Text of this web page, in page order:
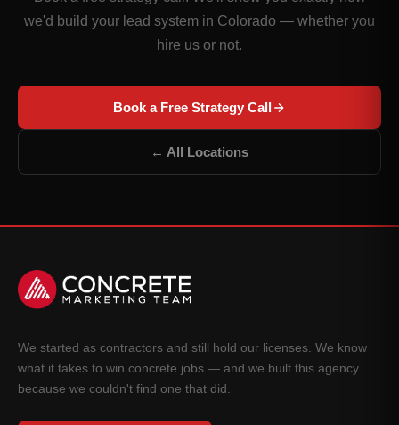
we'd build your lead system in Colorado — whether you
hire us or not.
Book a Free Strategy Call
← All Locations
We started as contractors and still hold our licenses. We know
what it takes to win concrete jobs — and we built this agency
because we couldn't find one that did.